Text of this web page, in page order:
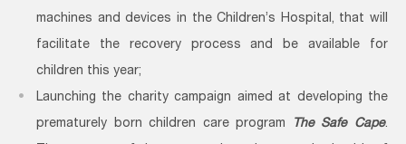
machines and devices in the Children’s Hospital, that will
facilitate the recovery process and be available for
children this year;
Launching the charity campaign aimed at developing the
prematurely born children care program The Safe Cape.